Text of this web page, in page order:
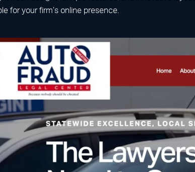
for your firm’s online presence.